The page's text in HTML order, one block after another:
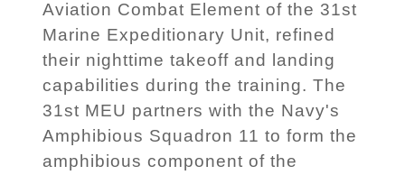
Aviation Combat Element of the 31st
Marine Expeditionary Unit, refined
their nighttime takeoff and landing
capabilities during the training. The
31st MEU partners with the Navy's
Amphibious Squadron 11 to form the
amphibious component of the